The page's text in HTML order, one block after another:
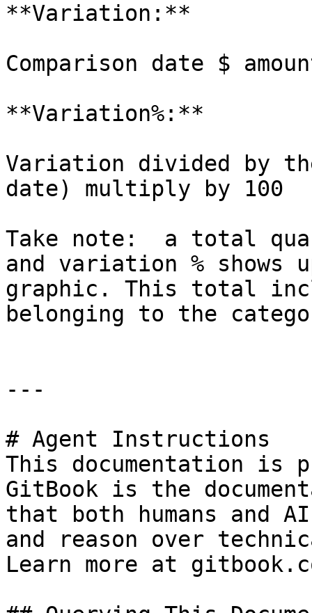
**Variation:**
Comparison date $
**Variation%:**
Variation divided by
date) multiply by 100
Take note:  a total
and variation %
graphic. This total
belonging to the
---
# Agent Instructions
This documentation is
GitBook is the
that both humans and
and reason over
Learn more at